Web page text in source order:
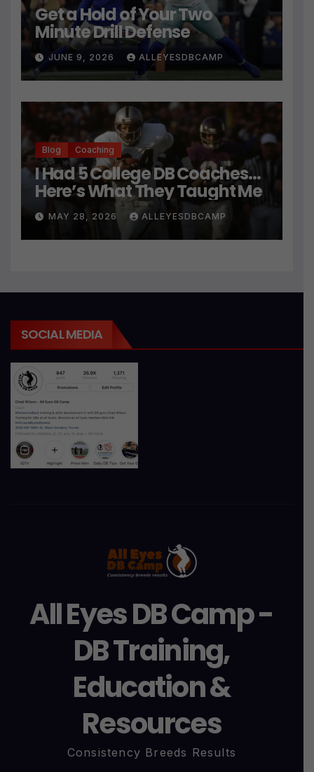
Get a Hold of Your Two
Minute Drill Defense
JUNE 9, 2026 ALLEYESDBCAMP
Blog Coaching
I Had 5 College DB Coaches…
Here’s What They Taught Me
MAY 28, 2026 ALLEYESDBCAMP
SOCIAL MEDIA
All Eyes DB Camp -
DB Training,
Education &
Resources
Consistency Breeds Results